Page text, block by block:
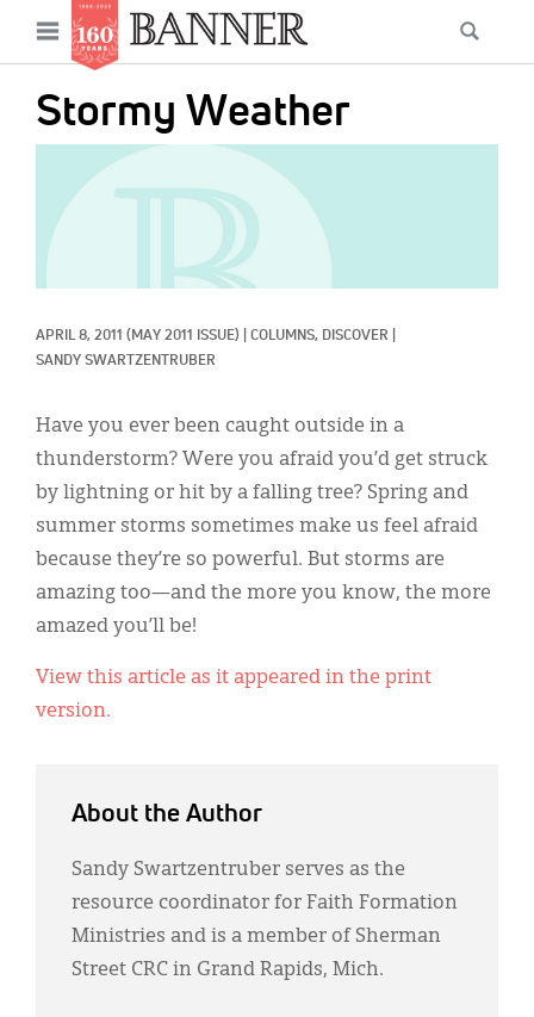
main
Open
menu
Stormy Weather
APRIL 8, 2011 (MAY 2011 ISSUE) COLUMNS, DISCOVER
SANDY SWARTZENTRUBER
Have you ever been caught outside in a
thunderstorm? Were you afraid you’d get struck
by lightning or hit by a falling tree? Spring and
summer storms sometimes make us feel afraid
because they’re so powerful. But storms are
amazing too—and the more you know, the more
amazed you’ll be!
View this article as it appeared in the print
version.
About the Author
Sandy Swartzentruber serves as the
resource coordinator for Faith Formation
Ministries and is a member of Sherman
Street CRC in Grand Rapids, Mich.
Main
navigation
News
Features
Columns
As I Was Saying
Reviews
Our Shared Ministry
Extras
Menu
Resources
Donate
Classifieds
Display Ads